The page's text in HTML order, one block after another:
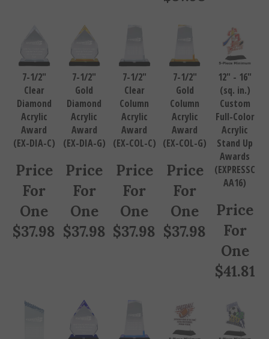
7-1/2"
Clear
Diamond
Acrylic
Award
(EX-DIA-C)
Price
For
One
$37.98
7-1/2"
Gold
Diamond
Acrylic
Award
(EX-DIA-G)
Price
For
One
$37.98
7-1/2"
Clear
Column
Acrylic
Award
(EX-COL-C)
Price
For
One
$37.98
7-1/2"
Gold
Column
Acrylic
Award
(EX-COL-G)
Price
For
One
$37.98
12" - 16"
(sq. in.)
Custom
Full-Color
Acrylic
Stand Up
Awards
(EXPRESSC
AA16)
Price
For
One
$41.81